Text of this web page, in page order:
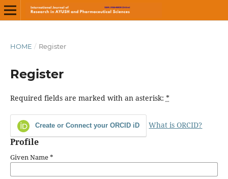
HOME / Register
Register
Required fields are marked with an asterisk: *
Create or Connect your ORCID iD What is ORCID?
Profile
Given Name*